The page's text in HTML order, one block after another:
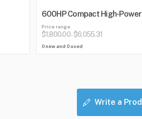
600HP Compact High-Power
Subwoofer
Price range
$1,800.00-$6,055.31
0 new and 0 used
Write a